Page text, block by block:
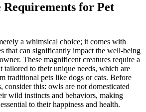
Requirements for Pet
a whimsical choice; it comes with
that can significantly impact the well-being
These magnificent creatures require a
tailored to their unique needs, which are
traditional pets like dogs or cats. Before
consider this: owls are not domesticated
wild instincts and behaviors, making
to their happiness and health.